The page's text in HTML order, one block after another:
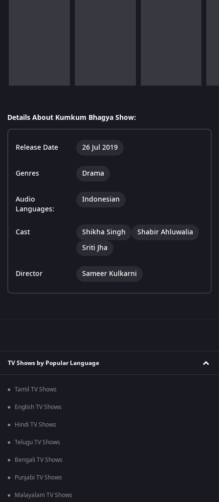
Details About Kumkum Bhagya Show:
Release Date 26 Jul 2019
Genres Drama
Audio
Languages:
Indonesian
Cast Shikha Singh
Shabir Ahluwalia
Sriti Jha
Director Sameer Kulkarni
TV Shows by Popular Language
Tamil TV Shows
English TV Shows
Hindi TV Shows
Telugu TV Shows
Bengali TV Shows
Punjabi TV Shows
Malayalam TV Shows